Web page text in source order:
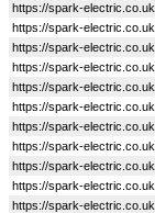
https://spark-
https://spark-
https://spark-
https://spark-
https://spark-
https://spark-
https://spark-
https://spark-
https://spark-
https://spark-
https://spark-